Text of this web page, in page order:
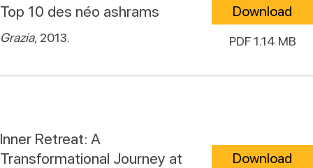
Top 10 des néo ashrams
Grazia, 2013.
Download
PDF 1.14 MB
Inner Retreat: A
Transformational Journey at
Download